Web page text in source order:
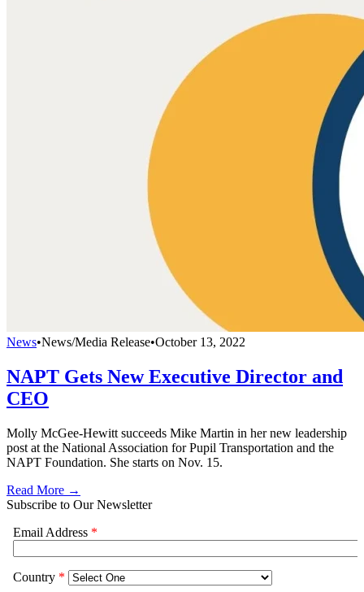
News•News/Media Release•October 13, 2022
NAPT Gets New Executive Director and
CEO
Molly McGee-Hewitt succeeds Mike Martin in her new leadership
post at the National Association for Pupil Transportation and the
NAPT Foundation. She starts on Nov. 15.
Read More →
Subscribe to Our Newsletter